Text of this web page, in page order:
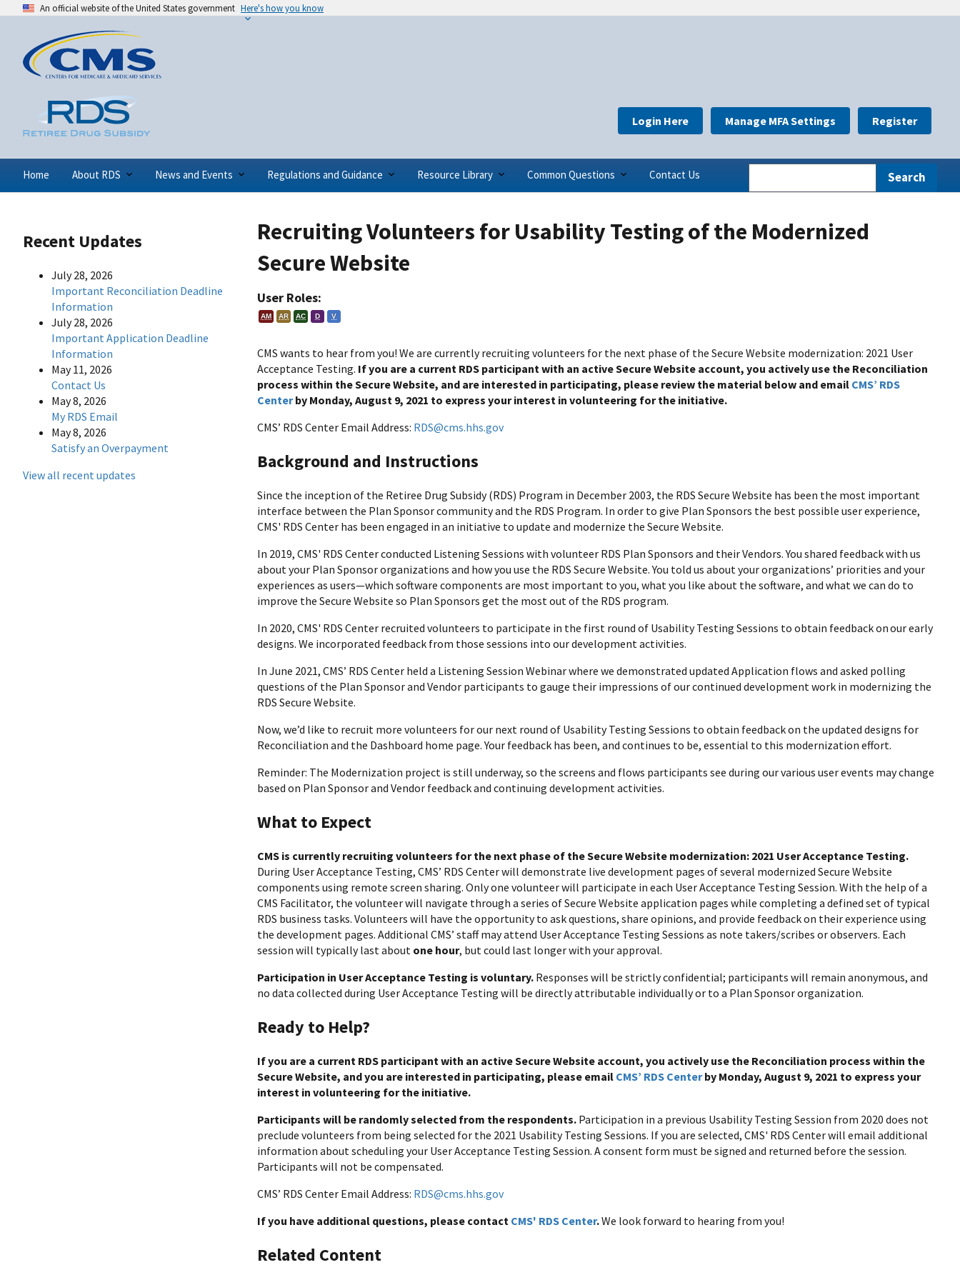
An official website of the United States government Here's how you know
Home About RDS News and Events Regulations and Guidance Resource Library Common Questions Contact Us
Login Here Manage MFA Settings Register
Recent Updates
July 28, 2026
Important Reconciliation Deadline
Information
July 28, 2026
Important Application Deadline
Information
May 11, 2026
Contact Us
May 8, 2026
My RDS Email
May 8, 2026
Satisfy an Overpayment
View all recent updates
Recruiting Volunteers for Usability Testing of the Modernized
Secure Website
User Roles:
AM AR AC D V
CMS wants to hear from you! We are currently recruiting volunteers for the next phase of the Secure Website modernization: 2021 User
Acceptance Testing. If you are a current RDS participant with an active Secure Website account, you actively use the Reconciliation
process within the Secure Website, and are interested in participating, please review the material below and email CMS’ RDS
Centerby Monday, August 9, 2021 to express your interest in volunteering for the initiative.
CMS’ RDS Center Email Address: RDS@cms.hhs.gov
Background and Instructions
Since the inception of the Retiree Drug Subsidy (RDS) Program in December 2003, the RDS Secure Website has been the most important
interface between the Plan Sponsor community and the RDS Program. In order to give Plan Sponsors the best possible user experience,
CMS' RDS Center has been engaged in an initiative to update and modernize the Secure Website.
In 2019, CMS' RDS Center conducted Listening Sessions with volunteer RDS Plan Sponsors and their Vendors. You shared feedback with us
about your Plan Sponsor organizations and how you use the RDS Secure Website. You told us about your organizations’ priorities and your
experiences as users—which software components are most important to you, what you like about the software, and what we can do to
improve the Secure Website so Plan Sponsors get the most out of the RDS program.
In 2020, CMS' RDS Center recruited volunteers to participate in the first round of Usability Testing Sessions to obtain feedback on our early
designs. We incorporated feedback from those sessions into our development activities.
In June 2021, CMS’ RDS Center held a Listening Session Webinar where we demonstrated updated Application flows and asked polling
questions of the Plan Sponsor and Vendor participants to gauge their impressions of our continued development work in modernizing the
RDS Secure Website.
Now, we’d like to recruit more volunteers for our next round of Usability Testing Sessions to obtain feedback on the updated designs for
Reconciliation and the Dashboard home page. Your feedback has been, and continues to be, essential to this modernization effort.
Reminder: The Modernization project is still underway, so the screens and flows participants see during our various user events may change
based on Plan Sponsor and Vendor feedback and continuing development activities.
What to Expect
CMS is currently recruiting volunteers for the next phase of the Secure Website modernization: 2021 User Acceptance Testing.
During User Acceptance Testing, CMS’ RDS Center will demonstrate live development pages of several modernized Secure Website
components using remote screen sharing. Only one volunteer will participate in each User Acceptance Testing Session. With the help of a
CMS Facilitator, the volunteer will navigate through a series of Secure Website application pages while completing a defined set of typical
RDS business tasks. Volunteers will have the opportunity to ask questions, share opinions, and provide feedback on their experience using
the development pages. Additional CMS’ staff may attend User Acceptance Testing Sessions as note takers/scribes or observers. Each
session will typically last about one hour, but could last longer with your approval.
Participation in User Acceptance Testing is voluntary. Responses will be strictly confidential; participants will remain anonymous, and
no data collected during User Acceptance Testing will be directly attributable individually or to a Plan Sponsor organization.
Ready to Help?
If you are a current RDS participant with an active Secure Website account, you actively use the Reconciliation process within the
Secure Website, and you are interested in participating, please email CMS’ RDS Centerby Monday, August 9, 2021 to express your
interest in volunteering for the initiative.
Participants will be randomly selected from the respondents. Participation in a previous Usability Testing Session from 2020 does not
preclude volunteers from being selected for the 2021 Usability Testing Sessions. If you are selected, CMS' RDS Center will email additional
information about scheduling your User Acceptance Testing Session. A consent form must be signed and returned before the session.
Participants will not be compensated.
CMS’ RDS Center Email Address: RDS@cms.hhs.gov
If you have additional questions, please contact CMS' RDS Center.We look forward to hearing from you!
Related Content